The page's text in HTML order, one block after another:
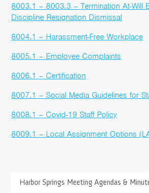
8003.1 – 8003.3 – Termination At-Will
Discipline Resignation Dismissal
8004.1 – Harassment-Free Workplace
8005.1 – Employee Complaints
8006.1 – Certification
8007.1 – Social Media Guidelines for
8008.1 – Covid-19 Staff Policy
8009.1 – Local Assignment Options
Harbor Springs Meeting Agendas &
TESTIMONIALS